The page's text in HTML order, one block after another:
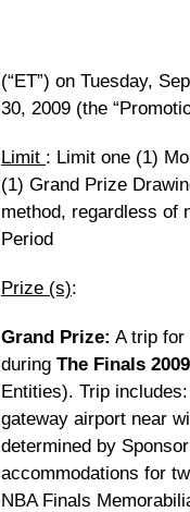
(“ET”) on Tuesday,
30, 2009 (the
Limit : Limit one (1)
(1) Grand Prize
method, regardless of
Period
Prize (s):
Grand Prize: A trip for
during The Finals 2009
Entities). Trip
gateway airport near
determined by
accommodations for
NBA Finals